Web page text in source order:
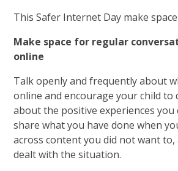
This Safer Internet Day make
Make space for regular
online
Talk openly and frequently about
online and encourage your child to
about the positive experiences you
share what you have done when
across content you did not want to,
dealt with the situation.